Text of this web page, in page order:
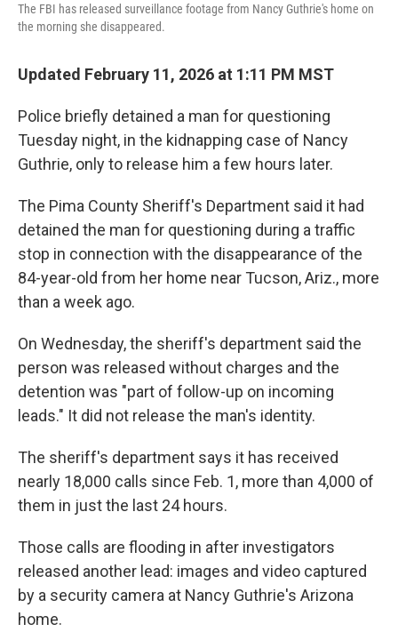
The FBI has released surveillance footage from Nancy Guthrie's home on
the morning she disappeared.
Updated February 11, 2026 at 1:11 PM MST
Police briefly detained a man for questioning
Tuesday night, in the kidnapping case of Nancy
Guthrie, only to release him a few hours later.
The Pima County Sheriff's Department said it had
detained the man for questioning during a traffic
stop in connection with the disappearance of the
84-year-old from her home near Tucson, Ariz., more
than a week ago.
On Wednesday, the sheriff's department said the
person was released without charges and the
detention was "part of follow-up on incoming
leads." It did not release the man's identity.
The sheriff's department says it has received
nearly 18,000 calls since Feb. 1, more than 4,000 of
them in just the last 24 hours.
Those calls are flooding in after investigators
released another lead: images and video captured
by a security camera at Nancy Guthrie's Arizona
home.